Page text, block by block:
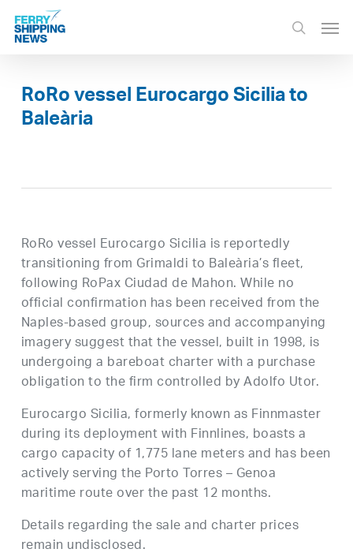
Skip
main
search
RoRo vessel Eurocargo Sicilia to
Baleària
RoRo vessel Eurocargo Sicilia is reportedly
transitioning from Grimaldi to Baleària’s fleet,
following RoPax Ciudad de Mahon. While no
official confirmation has been received from the
Naples-based group, sources and accompanying
imagery suggest that the vessel, built in 1998, is
undergoing a bareboat charter with a purchase
obligation to the firm controlled by Adolfo Utor.
Eurocargo Sicilia, formerly known as Finnmaster
during its deployment with Finnlines, boasts a
cargo capacity of 1,775 lane meters and has been
actively serving the Porto Torres – Genoa
maritime route over the past 12 months.
Details regarding the sale and charter prices
remain undisclosed.